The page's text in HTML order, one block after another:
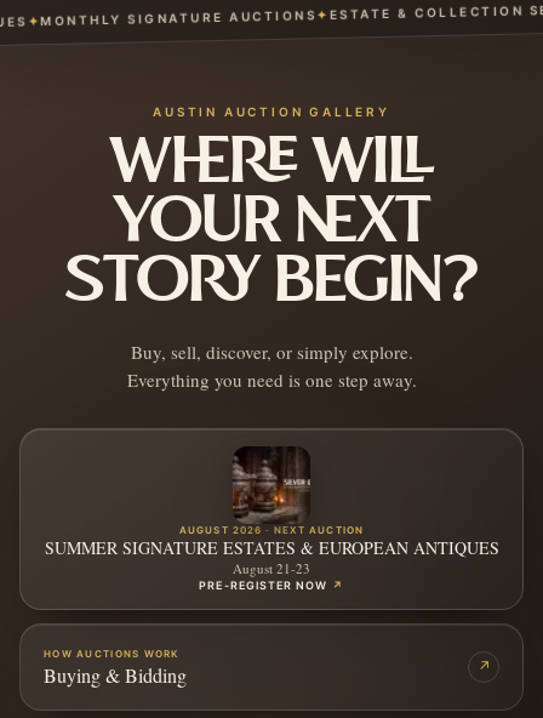
✦MONTHLY SIGNATURE AUCTIONS✦ ESTATE & COLLECTION
AUSTIN AUCTION GALLERY
WHERE WILL
YOUR NEXT
STORY BEGIN?
Buy, sell, discover, or simply explore.
Everything you need is one step away.
AUGUST 2026 · NEXT AUCTION
SUMMER SIGNATURE ESTATES & EUROPEAN ANTIQUES
August 21-23
PRE-REGISTER NOW ↗
HOW AUCTIONS WORK
Buying & Bidding ↗